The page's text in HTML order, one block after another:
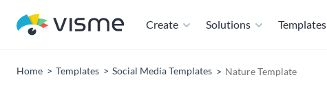
Create Solutions Templates
Home Templates Social Media Templates Nature Template